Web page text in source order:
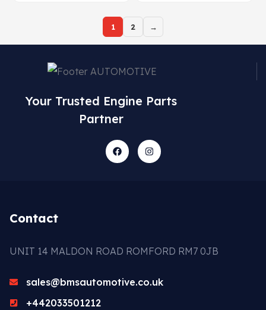
1 2 →
Your Trusted Engine Parts
Partner
Contact
UNIT 14 MALDON ROAD ROMFORD RM7 0JB
sales@bmsautomotive.co.uk
+442033501212